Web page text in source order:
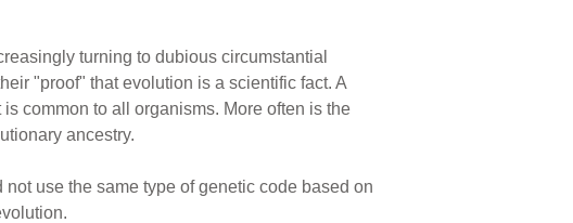
turning to dubious circumstantial
"proof" that evolution is a scientific fact. A
common to all organisms. More often is the
ancestry.
use the same type of genetic code based on